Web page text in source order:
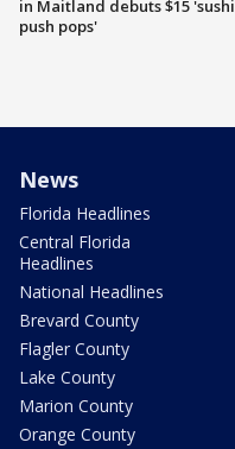
in Maitland debuts $15 'sushi
push pops'
News
Florida Headlines
Central Florida
Headlines
National Headlines
Brevard County
Flagler County
Lake County
Marion County
Orange County